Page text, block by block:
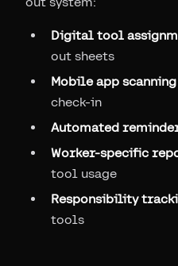
Digital tool
out sheets
Mobile app scanning
check-in
Automated
Worker-specific
tool usage
Responsibility
tools